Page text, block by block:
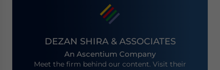
DEZAN SHIRA & ASSOCIATES
An Ascentium Company
Meet the firm behind our content. Visit their